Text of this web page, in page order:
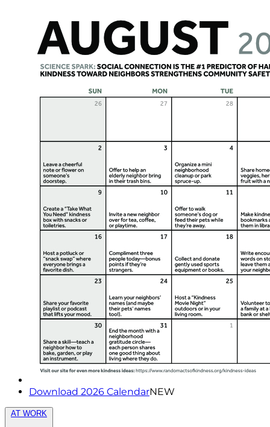
Download 2026 CalendarNEW
AT WORK